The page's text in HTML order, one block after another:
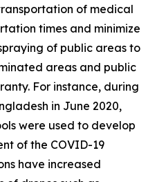
of medical
times and minimize
of public areas to
areas and public
For instance, during
in June 2020,
were used to develop
of the COVID-19
have increased